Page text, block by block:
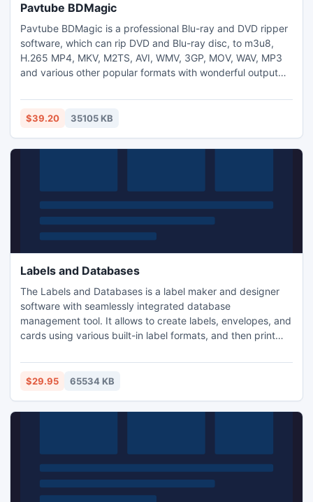
Pavtube BDMagic
Pavtube BDMagic is a professional Blu-ray and DVD ripper
software, which can rip DVD and Blu-ray disc, to m3u8,
H.265 MP4, MKV, M2TS, AVI, WMV, 3GP, MOV, WAV, MP3
and various other popular formats with wonderful output
trimming & cropping videos, adding watermark, inserting
subtitles, adjusting the effect and volume, merging multiple
$39.20 35105 KB
Labels and Databases
The Labels and Databases is a label maker and designer
software with seamlessly integrated database
management tool. It allows to create labels, envelopes, and
cards using various built-in label formats, and then print
databases.
$29.95 65534 KB